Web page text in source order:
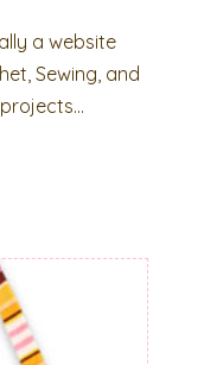
a website
Sewing, and